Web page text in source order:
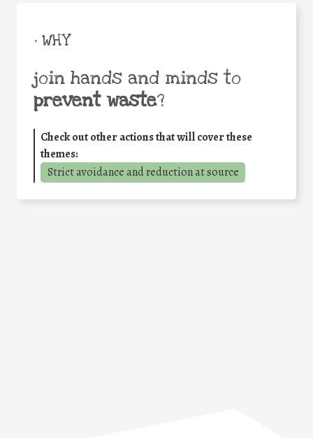
• WHY
join hands and minds to
prevent waste?
Check out other actions that will cover these
themes:
Strict avoidance and reduction at source